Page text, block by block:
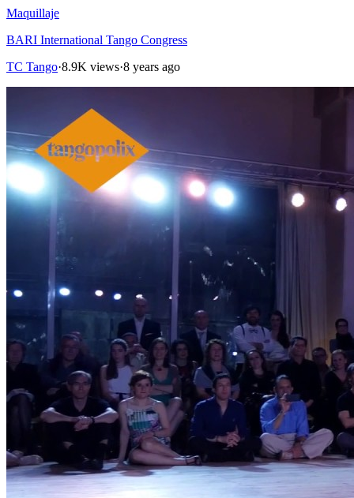
Maquillaje
BARI International Tango Congress
TC Tango·8.9K views·8 years ago